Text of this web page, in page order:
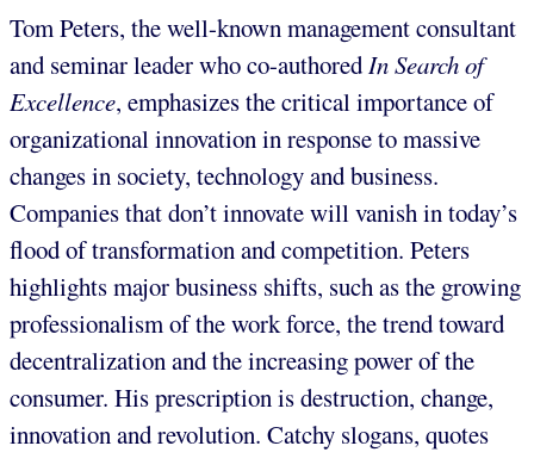
Tom Peters, the well-known management consultant
and seminar leader who co-authored In Search of
Excellence, emphasizes the critical importance of
organizational innovation in response to massive
changes in society, technology and business.
Companies that don’t innovate will vanish in today’s
flood of transformation and competition. Peters
highlights major business shifts, such as the growing
professionalism of the work force, the trend toward
decentralization and the increasing power of the
consumer. His prescription is destruction, change,
innovation and revolution. Catchy slogans, quotes